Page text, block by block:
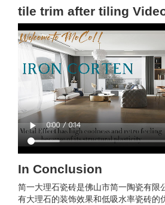
tile trim after tiling
In Conclusion
简一大理石瓷砖是佛山市简一陶瓷有限
有大理石的装饰效果和低吸水率瓷砖的